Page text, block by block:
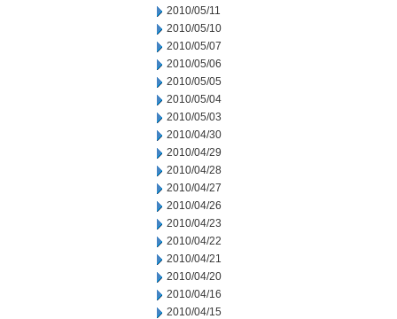
2010/05/11
2010/05/10
2010/05/07
2010/05/06
2010/05/05
2010/05/04
2010/05/03
2010/04/30
2010/04/29
2010/04/28
2010/04/27
2010/04/26
2010/04/23
2010/04/22
2010/04/21
2010/04/20
2010/04/16
2010/04/15